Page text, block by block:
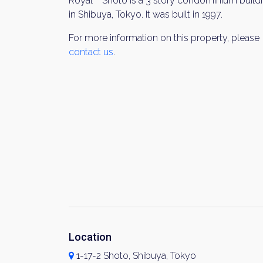
in Shibuya, Tokyo. It was built in 1997.
For more information on this property, please
contact us.
Location
1-17-2 Shoto, Shibuya, Tokyo